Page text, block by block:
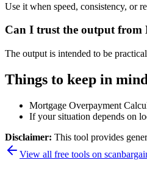
Use it when speed, consistency, or
Can I trust the output from
The output is intended to be
Things to keep in mind
Mortgage Overpayment
If your situation depends on
Disclaimer: This tool provides
View all free tools on